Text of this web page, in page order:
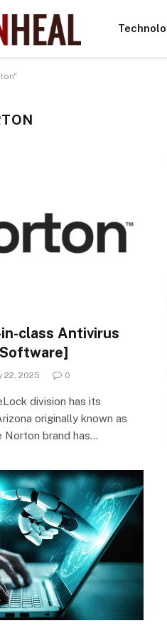
class Antivirus
22, 2025 0
division has its
originally known as
Norton brand has…